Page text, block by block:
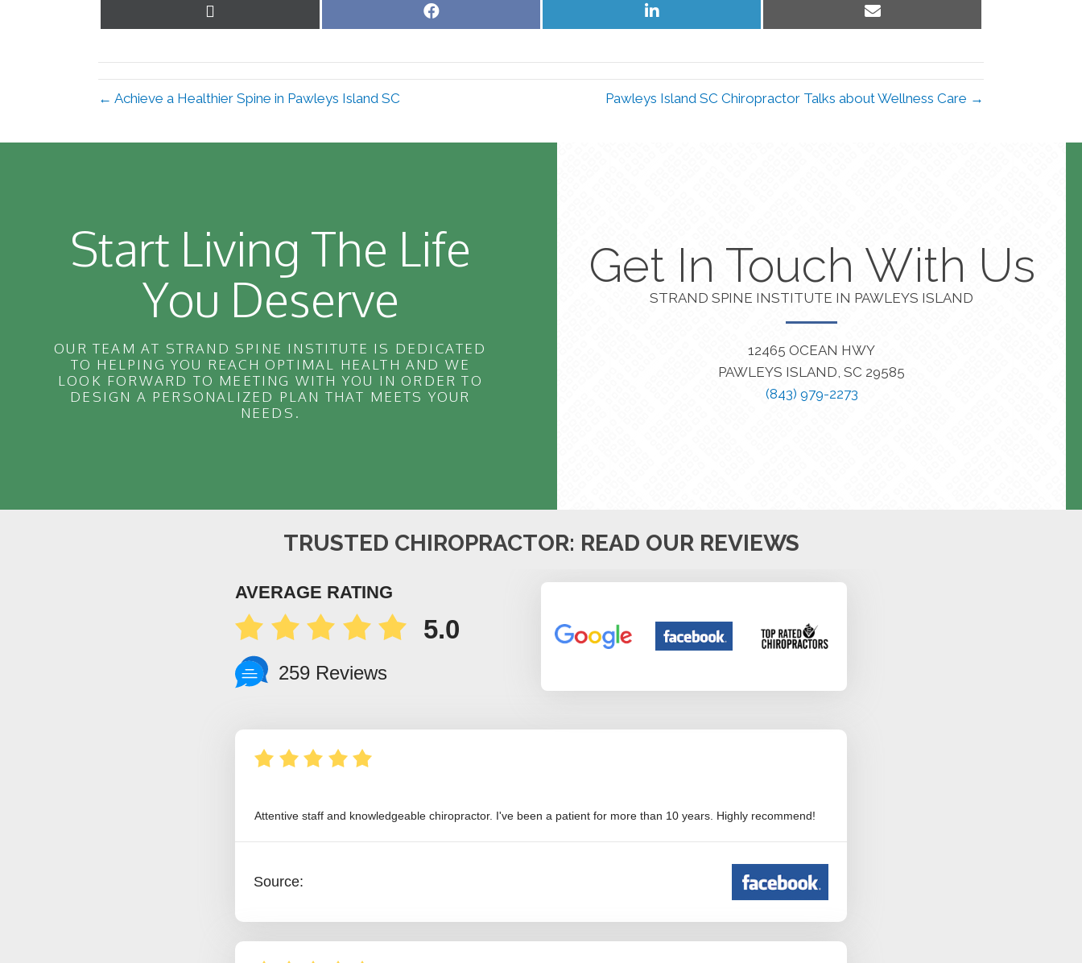
Share
Share
Share
← Achieve a Healthier Spine in Pawleys Island SC Pawleys Island SC Chiropractor Talks about Wellness Care →
Start Living The Life
You Deserve
OUR TEAM AT STRAND SPINE INSTITUTE IS DEDICATED
TO HELPING YOU REACH OPTIMAL HEALTH AND WE
LOOK FORWARD TO MEETING WITH YOU IN ORDER TO
DESIGN A PERSONALIZED PLAN THAT MEETS YOUR
NEEDS.
Get In Touch With Us
STRAND SPINE INSTITUTE IN PAWLEYS ISLAND
12465 OCEAN HWY
PAWLEYS ISLAND, SC 29585
(843) 979-2273
TRUSTED CHIROPRACTOR: READ OUR REVIEWS